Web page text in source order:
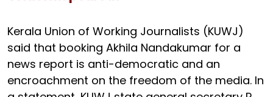
Kerala Union of Working Journalists (KUWJ)
said that booking Akhila Nandakumar for a
news report is anti-democratic and an
encroachment on the freedom of the media. In